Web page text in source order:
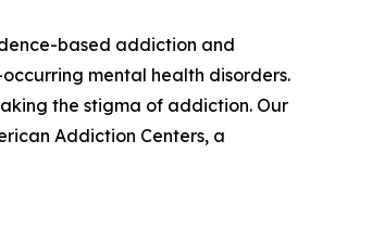
based addiction and
mental health disorders.
the stigma of addiction. Our
Addiction Centers, a